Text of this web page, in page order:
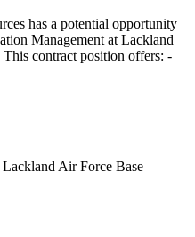
has a potential opportunity
Management at Lackland
contract position offers: -
Air Force Base